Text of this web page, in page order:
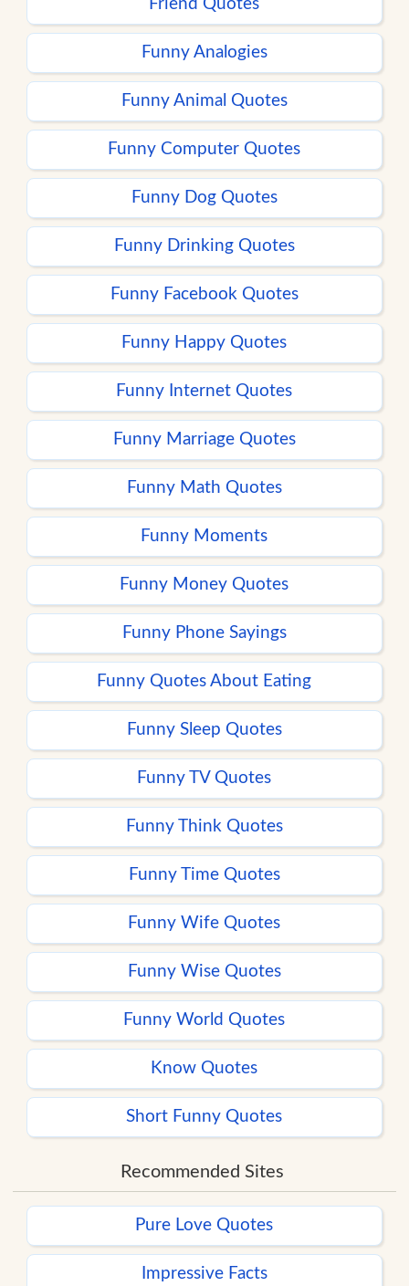
Friend Quotes
Funny Analogies
Funny Animal Quotes
Funny Computer Quotes
Funny Dog Quotes
Funny Drinking Quotes
Funny Facebook Quotes
Funny Happy Quotes
Funny Internet Quotes
Funny Marriage Quotes
Funny Math Quotes
Funny Moments
Funny Money Quotes
Funny Phone Sayings
Funny Quotes About Eating
Funny Sleep Quotes
Funny TV Quotes
Funny Think Quotes
Funny Time Quotes
Funny Wife Quotes
Funny Wise Quotes
Funny World Quotes
Know Quotes
Short Funny Quotes
Recommended Sites
Pure Love Quotes
Impressive Facts